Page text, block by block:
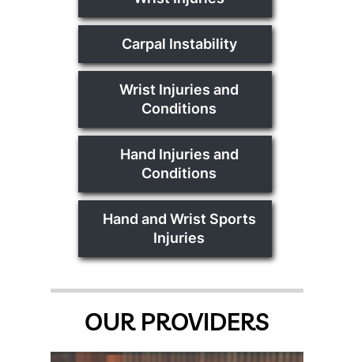
Carpal Instability
Wrist Injuries and
Conditions
Hand Injuries and
Conditions
Hand and Wrist Sports
Injuries
OUR PROVIDERS